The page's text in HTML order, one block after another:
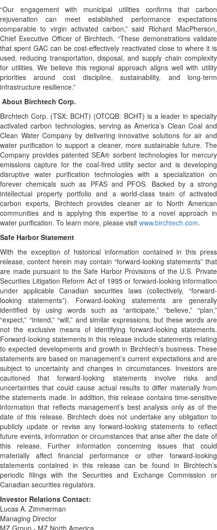
“Our engagement with municipal utilities confirms that carbon
rejuvenation can meet established performance expectations
comparable to virgin activated carbon,” said Richard MacPherson,
Chief Executive Officer of Birchtech. “These demonstrations validate
that spent GAC can be cost-effectively reactivated close to where it is
used, reducing transportation, disposal, and supply chain complexity
for utilities. We believe this regional approach aligns well with utility
priorities around cost discipline, sustainability, and long-term
infrastructure resilience.”
About Birchtech Corp.
Birchtech Corp. (TSX: BCHT) (OTCQB: BCHT) is a leader in specialty
activated carbon technologies, serving as America’s Clean Coal and
Clean Water Company by delivering innovative solutions for air and
water purification to support a cleaner, more sustainable future. The
Company provides patented SEA® sorbent technologies for mercury
emissions capture for the coal-fired utility sector and is developing
disruptive water purification technologies with a specialization on
forever chemicals such as PFAS and PFOS. Backed by a strong
intellectual property portfolio and a world-class team of activated
carbon experts, Birchtech provides cleaner air to North American
communities and is applying this expertise to a novel approach in
water purification. To learn more, please visit www.birchtech.com.
Safe Harbor Statement
With the exception of historical information contained in this press
release, content herein may contain “forward-looking statements” that
are made pursuant to the Safe Harbor Provisions of the U.S. Private
Securities Litigation Reform Act of 1995 or forward-looking information
under applicable Canadian securities laws (collectively, “forward-
looking statements”). Forward-looking statements are generally
identified by using words such as “anticipate,” “believe,” “plan,”
“expect,” “intend,” “will,” and similar expressions, but these words are
not the exclusive means of identifying forward-looking statements.
Forward-looking statements in this release include statements relating
to expected developments and growth in Birchtech’s business. These
statements are based on management’s current expectations and are
subject to uncertainty and changes in circumstances. Investors are
cautioned that forward-looking statements involve risks and
uncertainties that could cause actual results to differ materially from
the statements made. In addition, this release contains time-sensitive
information that reflects management’s best analysis only as of the
date of this release. Birchtech does not undertake any obligation to
publicly update or revise any forward-looking statements to reflect
future events, information or circumstances that arise after the date of
this release. Further information concerning issues that could
materially affect financial performance or other forward-looking
statements contained in this release can be found in Birchtech’s
periodic filings with the Securities and Exchange Commission or
Canadian securities regulators.
Investor Relations Contact:
Lucas A. Zimmerman
Managing Director
MZ Group - MZ North America